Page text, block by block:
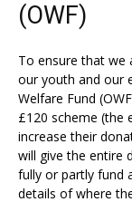
(OWF)
To ensure that we
our youth and our
Welfare Fund
£120 scheme (the
increase their
will give the entire
fully or partly fund
details of where